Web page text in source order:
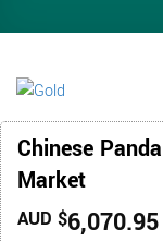
Chinese
Market
AUD $6,070.95